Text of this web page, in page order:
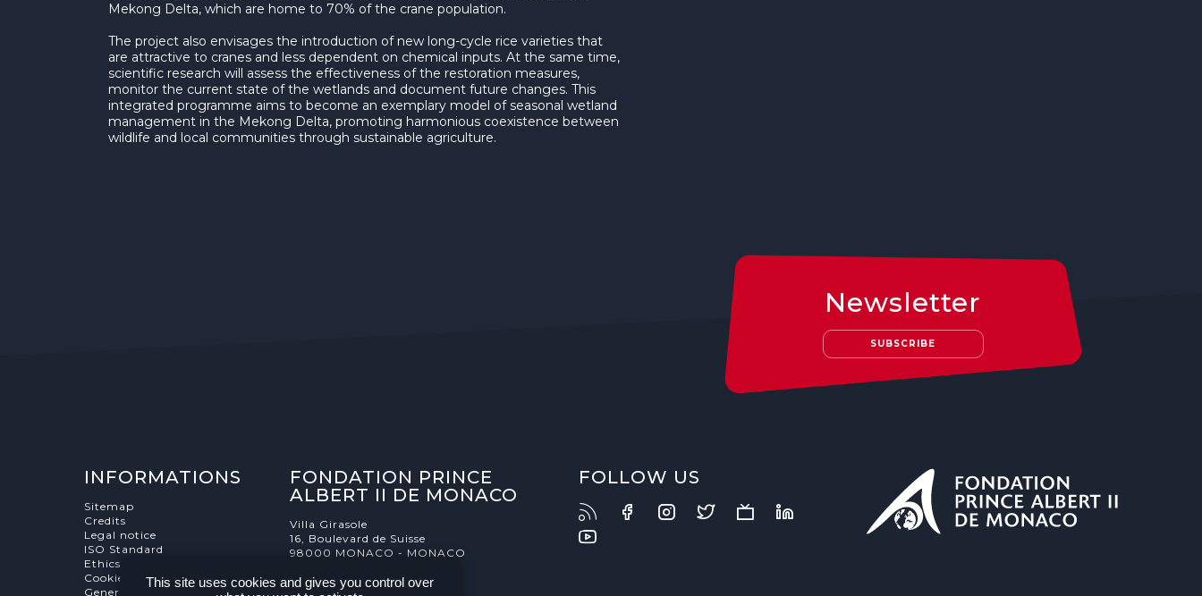
Mekong Delta, which are home to 70% of the crane population.
The project also envisages the introduction of new long-cycle rice varieties that
are attractive to cranes and less dependent on chemical inputs. At the same time,
scientific research will assess the effectiveness of the restoration measures,
monitor the current state of the wetlands and document future changes. This
integrated programme aims to become an exemplary model of seasonal wetland
management in the Mekong Delta, promoting harmonious coexistence between
wildlife and local communities through sustainable agriculture.
Newsletter
SUBSCRIBE
INFORMATIONS
Sitemap
Credits
Legal notice
ISO Standard
Ethics Charter
Cookies Management
General terms and conditions
FONDATION PRINCE
ALBERT II DE MONACO
Villa Girasole
16, Boulevard de Suisse
98000 MONACO - MONACO
FOLLOW US
This site uses cookies and gives you control over